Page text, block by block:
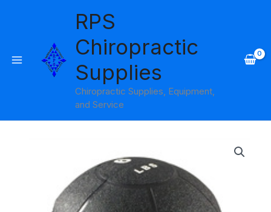
RPS
Chiropractic
Supplies
Chiropractic Supplies, Equipment,
and Service
range:
$47.95
through
$105.95